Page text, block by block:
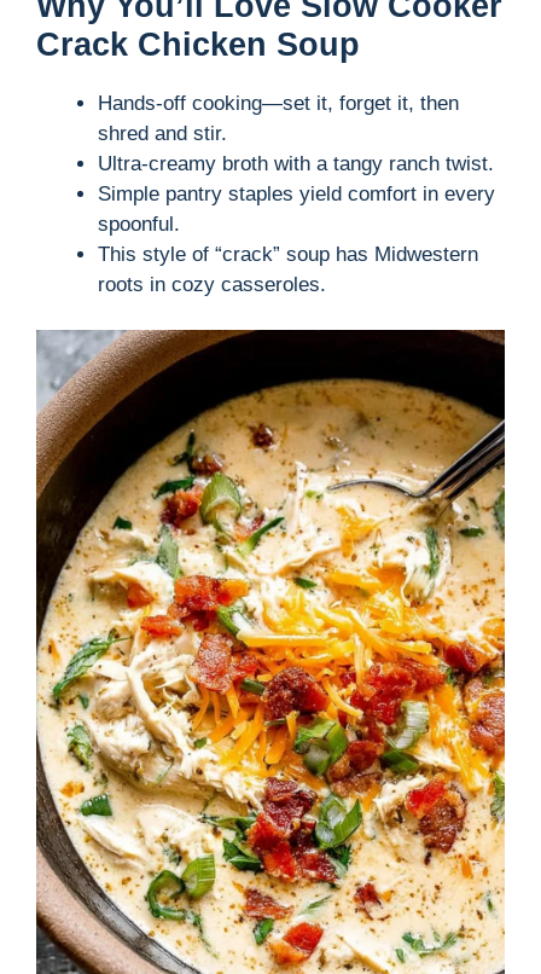
Crack Chicken Soup
Hands-off cooking—set it, forget it, then
shred and stir.
Ultra-creamy broth with a tangy ranch twist.
Simple pantry staples yield comfort in every
spoonful.
This style of “crack” soup has Midwestern
roots in cozy casseroles.